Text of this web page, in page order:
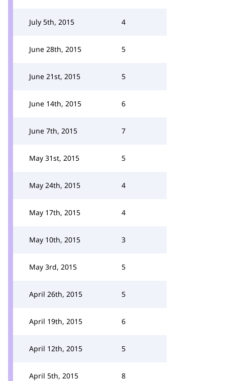
July 5th, 2015 4
June 28th, 2015 5
June 21st, 2015 5
June 14th, 2015 6
June 7th, 2015 7
May 31st, 2015 5
May 24th, 2015 4
May 17th, 2015 4
May 10th, 2015 3
May 3rd, 2015 5
April 26th, 2015 5
April 19th, 2015 6
April 12th, 2015 5
April 5th, 2015 8